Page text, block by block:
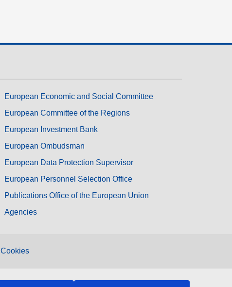
European Economic and Social Committee
European Committee of the Regions
European Investment Bank
European Ombudsman
European Data Protection Supervisor
European Personnel Selection Office
Publications Office of the European Union
Agencies
Cookies